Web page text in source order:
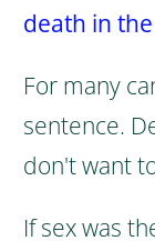
death in
For many
sentence.
don't want
If sex was